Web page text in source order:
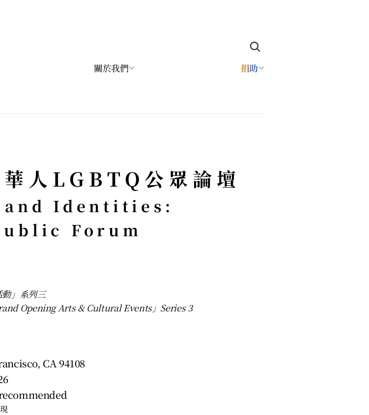
關於我們 捐助
人LGBTQ公眾論壇
and Identities:
Forum
」系列三
Opening Arts & Cultural Events」Series 3
CA 94108